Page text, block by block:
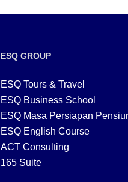
ESQ GROUP
ESQ Tours & Travel
ESQ Business School
ESQ Masa Persiapan
ESQ English Course
ACT Consulting
165 Suite